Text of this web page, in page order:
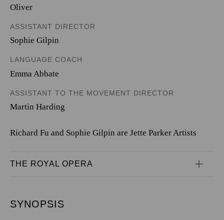
Oliver
ASSISTANT DIRECTOR
Sophie Gilpin
LANGUAGE COACH
Emma Abbate
ASSISTANT TO THE MOVEMENT DIRECTOR
Martin Harding
Richard Fu and Sophie Gilpin are Jette Parker Artists
THE ROYAL OPERA
SYNOPSIS